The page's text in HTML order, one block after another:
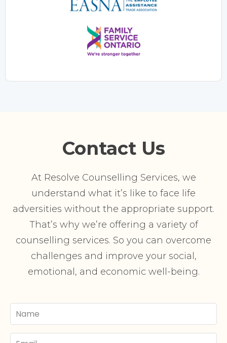
Contact Us
At Resolve Counselling Services, we
understand what it’s like to face life
adversities without the appropriate support.
That’s why we’re offering a variety of
counselling services. So you can overcome
challenges and improve your social,
emotional, and economic well-being.
Your
Name
Email